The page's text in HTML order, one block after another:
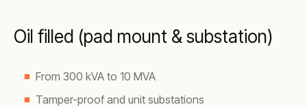
Oil filled (pad mount & substation)
From 300 kVA to 10 MVA
Tamper-proof and unit substations